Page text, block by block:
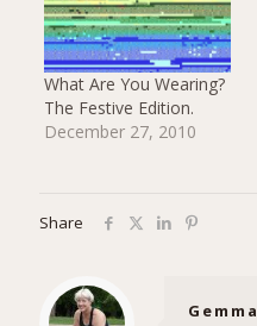
What Are You Wearing?
The Festive Edition.
December 27, 2010
Share
Gemma